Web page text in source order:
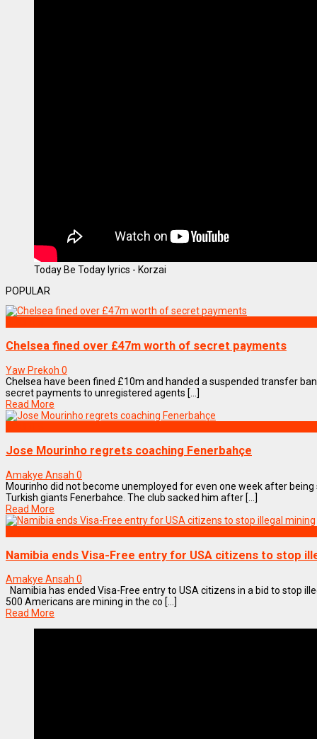
Today Be Today lyrics - Korzai
POPULAR
Chelsea fined over £47m worth of secret payments
Yaw Prekoh 0
Chelsea have been fined £10m and handed a suspended transfer
secret payments to unregistered agents [...]
Read More
Jose Mourinho regrets coaching Fenerbahçe
Amakye Ansah 0
Mourinho did not become unemployed for even one week after
Turkish giants Fenerbahce. The club sacked him after [...]
Read More
Namibia ends Visa-Free entry for USA citizens to stop
Amakye Ansah 0
Namibia has ended Visa-Free entry to USA citizens in a bid to stop
500 Americans are mining in the co [...]
Read More